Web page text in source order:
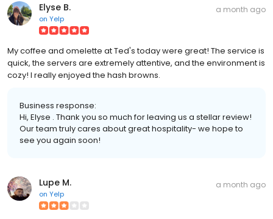
Elyse B.
on Yelp
a month ago
My coffee and omelette at Ted's today were great! The service is
quick, the servers are extremely attentive, and the environment is
cozy! I really enjoyed the hash browns.
Business response:
Hi, Elyse . Thank you so much for leaving us a stellar review!
Our team truly cares about great hospitality- we hope to
see you again soon!
Lupe M.
on Yelp
a month ago